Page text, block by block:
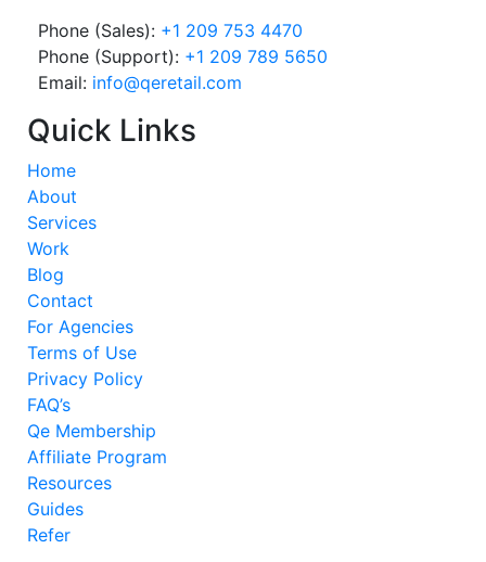
Phone (Sales): +1 209 753 4470
Phone (Support): +1 209 789 5650
Email: info@qeretail.com
Quick Links
Home
About
Services
Work
Blog
Contact
For Agencies
Terms of Use
Privacy Policy
FAQ’s
Qe Membership
Affiliate Program
Resources
Guides
Refer